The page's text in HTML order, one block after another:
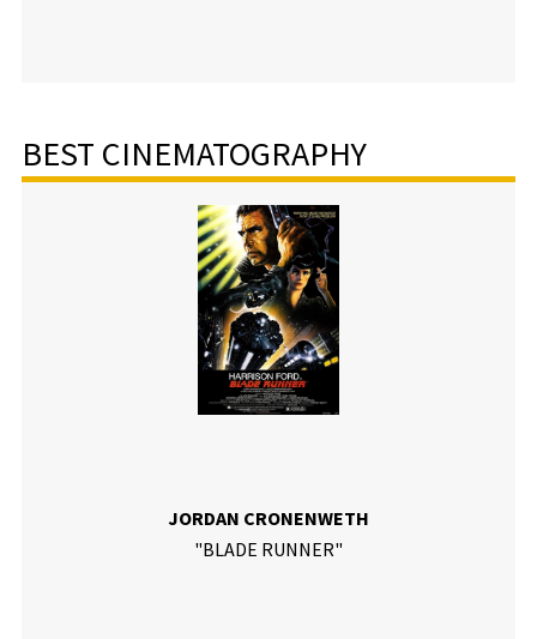
BEST CINEMATOGRAPHY
JORDAN CRONENWETH
"BLADE RUNNER"